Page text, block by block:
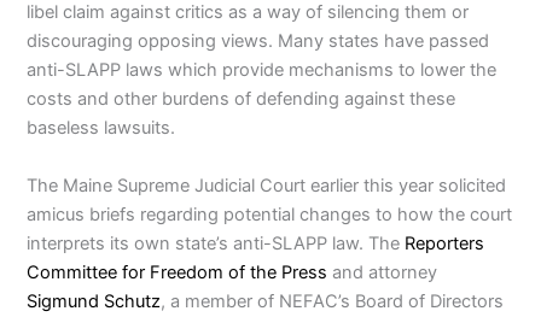
libel claim against critics as a way of silencing them or
discouraging opposing views. Many states have passed
anti-SLAPP laws which provide mechanisms to lower the
costs and other burdens of defending against these
baseless lawsuits.
The Maine Supreme Judicial Court earlier this year solicited
amicus briefs regarding potential changes to how the court
interprets its own state’s anti-SLAPP law. The Reporters
Committee for Freedom of the Press and attorney
Sigmund Schutz, a member of NEFAC’s Board of Directors